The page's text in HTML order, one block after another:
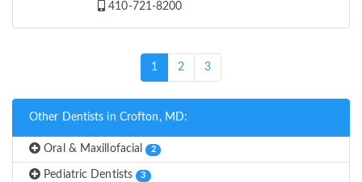
410-721-8200
1 (current)
2 3
Other Dentists in Crofton, MD:
Oral & Maxillofacial 2
Pediatric Dentists 3